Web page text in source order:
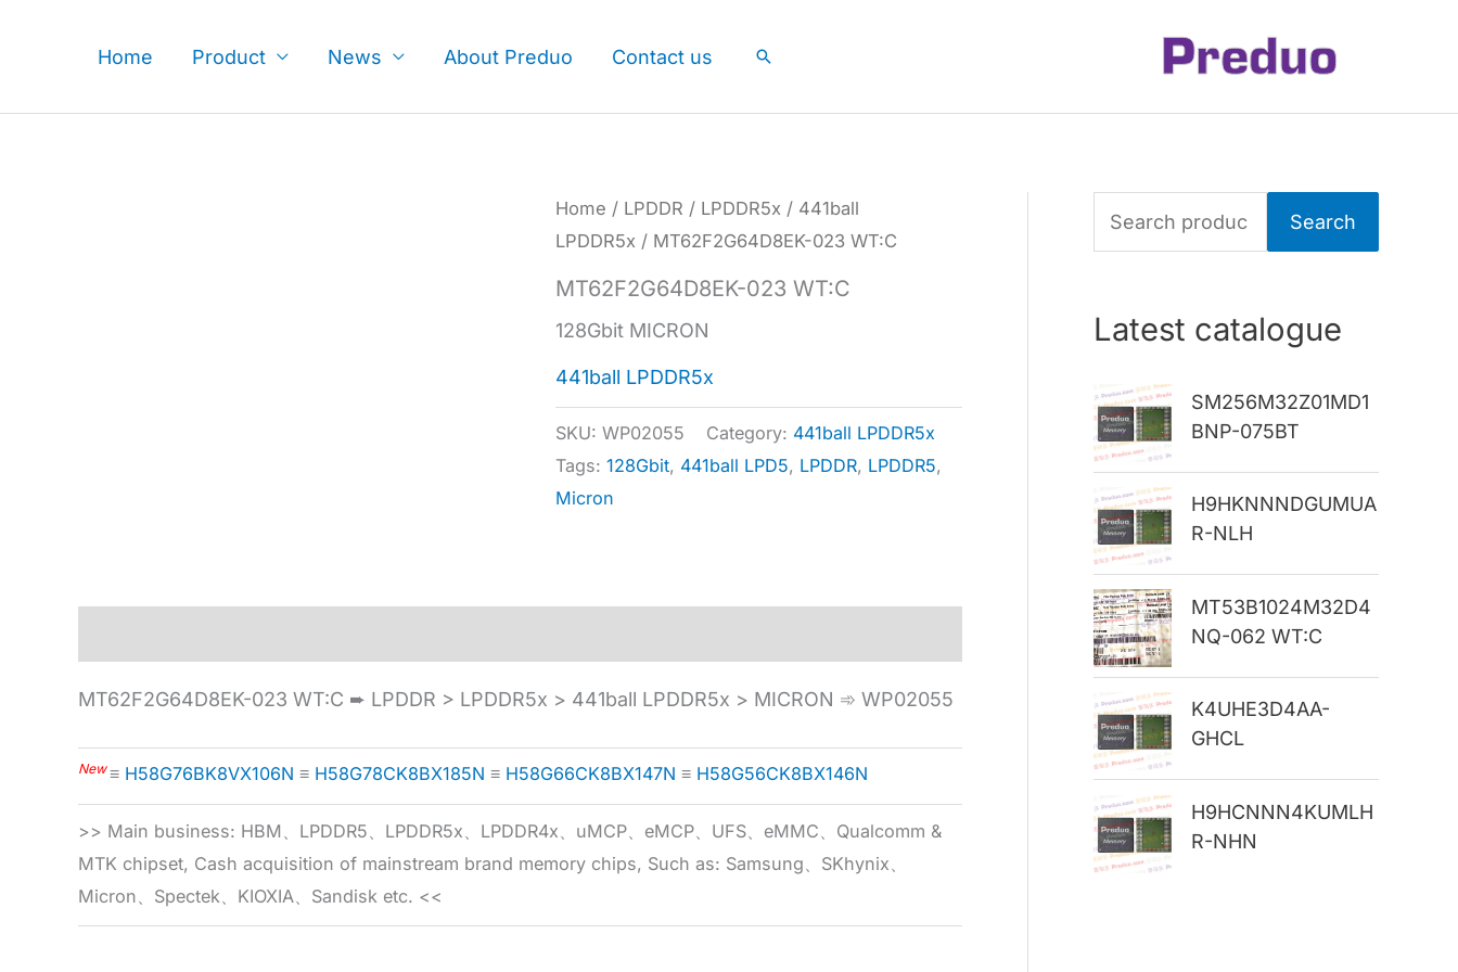
Home Product News About Preduo Contact us Search
Home / LPDDR / LPDDR5x / 441ball
LPDDR5x / MT62F2G64D8EK-023 WT:C
MT62F2G64D8EK-023 WT:C
128Gbit MICRON
441ball LPDDR5x
SKU:WP02055 Category: 441ball LPDDR5x
Tags:128Gbit, 441ball LPD5, LPDDR, LPDDR5,
Micron
MT62F2G64D8EK-023 WT:C ➨ LPDDR > LPDDR5x > 441ball LPDDR5x > MICRON ➾ WP02055
New≡ H58G76BK8VX106N ≡ H58G78CK8BX185N ≡ H58G66CK8BX147N ≡ H58G56CK8BX146N
>> Main business: HBM、LPDDR5、LPDDR5x、LPDDR4x、uMCP、eMCP、UFS、eMMC、Qualcomm &
MTK chipset, Cash acquisition of mainstream brand memory chips, Such as: Samsung、SKhynix、
Micron、Spectek、KIOXIA、Sandisk etc. <<
e
h
f
r
:
Search
Latest catalogue
SM256M32Z01MD1
BNP-075BT
H9HKNNNDGUMUA
R-NLH
MT53B1024M32D4
NQ-062 WT:C
K4UHE3D4AA-
GHCL
H9HCNNN4KUMLH
R-NHN